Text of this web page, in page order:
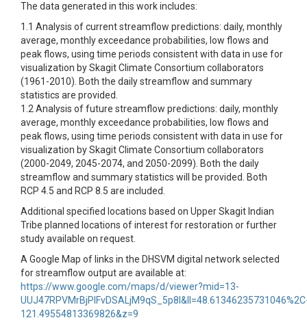
The data generated in this work includes:
1.1 Analysis of current streamflow predictions: daily, monthly
average, monthly exceedance probabilities, low flows and
peak flows, using time periods consistent with data in use for
visualization by Skagit Climate Consortium collaborators
(1961-2010). Both the daily streamflow and summary
statistics are provided.
1.2 Analysis of future streamflow predictions: daily, monthly
average, monthly exceedance probabilities, low flows and
peak flows, using time periods consistent with data in use for
visualization by Skagit Climate Consortium collaborators
(2000-2049, 2045-2074, and 2050-2099). Both the daily
streamflow and summary statistics will be provided. Both
RCP 4.5 and RCP 8.5 are included.
Additional specified locations based on Upper Skagit Indian
Tribe planned locations of interest for restoration or further
study available on request.
A Google Map of links in the DHSVM digital network selected
for streamflow output are available at:
https://www.google.com/maps/d/viewer?mid=13-
121.49554813369826&z=9